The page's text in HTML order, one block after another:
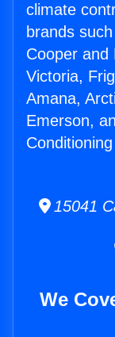
climate
brands
Cooper and
Victoria,
Amana,
Emerson,
15041
We